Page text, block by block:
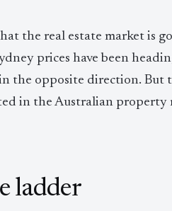
the real estate market is
prices have been
the opposite direction. But
in the Australian property
ladder